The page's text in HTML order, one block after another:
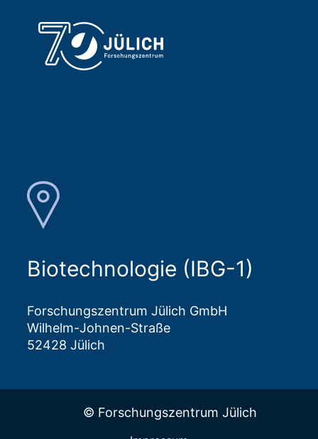
Biotechnologie (IBG-1)
Forschungszentrum Jülich GmbH
Wilhelm-Johnen-Straße
52428 Jülich
© Forschungszentrum Jülich